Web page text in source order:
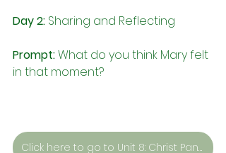
Day 2: Sharing and Reflecting
Prompt:What do you think Mary felt
in that moment?
Click here to go to Unit 8: Christ Pantocrator by Unknown